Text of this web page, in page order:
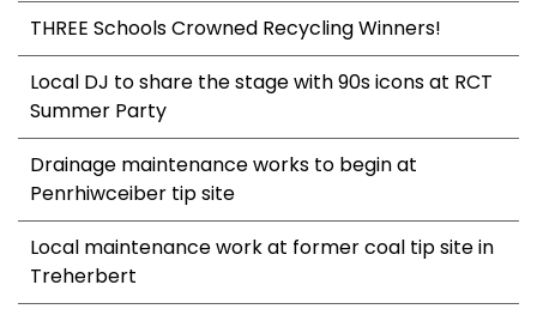
THREE Schools Crowned Recycling Winners!
Local DJ to share the stage with 90s icons at RCT
Summer Party
Drainage maintenance works to begin at
Penrhiwceiber tip site
Local maintenance work at former coal tip site in
Treherbert